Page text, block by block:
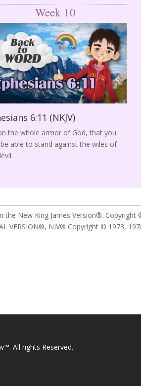
Week 10
6:11 (NKJV)
the whole armor of God, that you
able to stand against the wiles of
the New King James Version®.
VERSION®, NIV® Copyright © 1973,
All rights Reserved.